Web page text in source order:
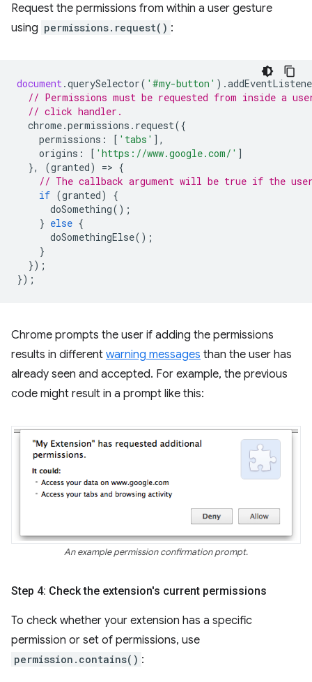
Request the permissions from within a user gesture
using permissions.request() :
document.querySelector( '#my-button' ).
// Permissions must be requested from inside a
// click handler.
chrome.permissions . request({
permissions : [ 'tabs' ],
origins : [ 'https://www.google.com/' ]
},
(granted) => {
// The callback argument will be true if the
if (granted)
{
doSomething();
} else {
doSomethingElse();
}
});
});
Chrome prompts the user if adding the permissions
results in different warning messages than the user has
already seen and accepted. For example, the previous
code might result in a prompt like this:
An example permission confirmation prompt.
Step 4: Check the extension's current permissions
To check whether your extension has a specific
permission or set of permissions, use
permission.contains() :